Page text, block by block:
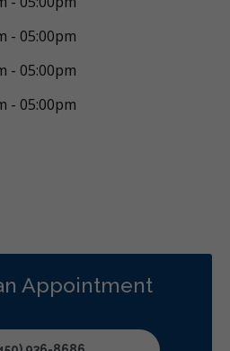
- 05:00pm
- 05:00pm
- 05:00pm
Appointment